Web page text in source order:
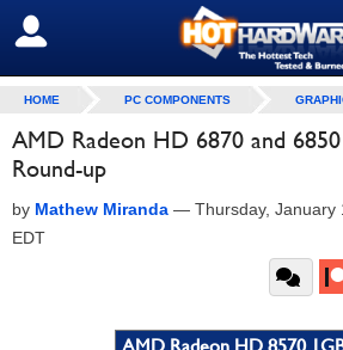
SIGN OUT
HOME PC COMPONENTS
AMD Radeon HD 6870 and
Round-up
by Mathew Miranda — Thursday, January
EDT